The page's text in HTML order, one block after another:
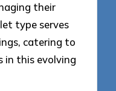
their
type serves
catering to
in this evolving